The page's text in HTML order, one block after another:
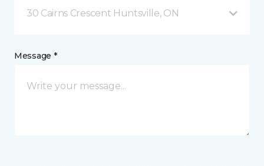
30 Cairns Crescent Huntsville, ON
Message *